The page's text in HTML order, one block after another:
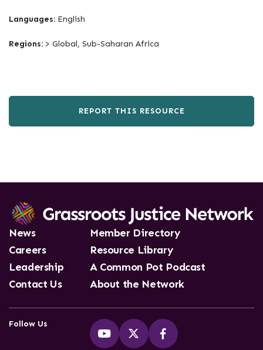
Languages: English
Regions: > Global, Sub-Saharan Africa
REPORT THIS RESOURCE
News
Careers
Leadership
Contact Us
Member Directory
Resource Library
A Common Pot Podcast
About the Network
Follow Us